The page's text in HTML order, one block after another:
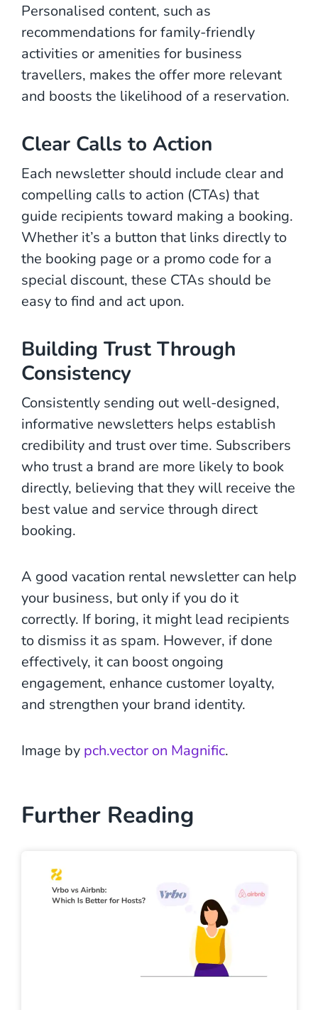
Personalised content, such as
recommendations for family-friendly
activities or amenities for business
travellers, makes the offer more relevant
and boosts the likelihood of a reservation.
Clear Calls to Action
Each newsletter should include clear and
compelling calls to action (CTAs) that
guide recipients toward making a booking.
Whether it’s a button that links directly to
the booking page or a promo code for a
special discount, these CTAs should be
easy to find and act upon.
Building Trust Through
Consistency
Consistently sending out well-designed,
informative newsletters helps establish
credibility and trust over time. Subscribers
who trust a brand are more likely to book
directly, believing that they will receive the
best value and service through direct
booking.
A good vacation rental newsletter can help
your business, but only if you do it
correctly. If boring, it might lead recipients
to dismiss it as spam. However, if done
effectively, it can boost ongoing
engagement, enhance customer loyalty,
and strengthen your brand identity.
Image by pch.vector on Magnific.
Further Reading